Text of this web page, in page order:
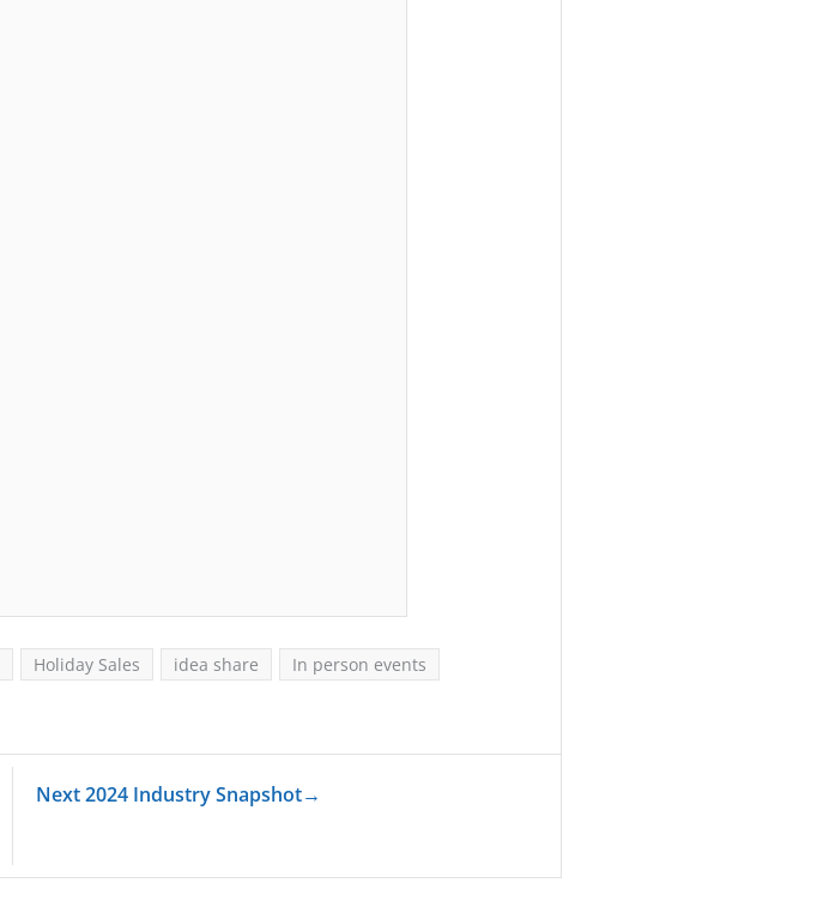
Holiday Sales idea share
In person events
Next 2024 Industry Snapshot→